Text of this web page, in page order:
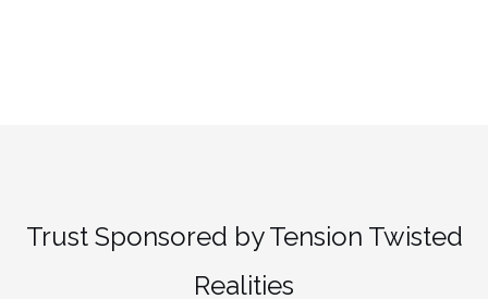
Trust Sponsored by Tension Twisted
Realities